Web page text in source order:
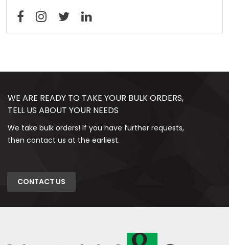
WE ARE READY TO TAKE YOUR BULK ORDERS,
TELL US ABOUT YOUR NEEDS
We take bulk orders! If you have further requests,
then contact us at the earliest.
CONTACT US